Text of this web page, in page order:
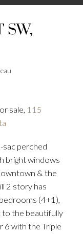
SW,
sale, 115
sac perched
bright windows
& the
2 story has
(4+1),
to the beautifully
6 with the Triple